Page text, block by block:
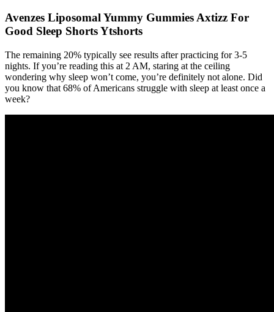
Avenzes Liposomal Yummy Gummies Axtizz For
Good Sleep Shorts Ytshorts
The remaining 20% typically see results after practicing for 3-5
nights. If you’re reading this at 2 AM, staring at the ceiling
wondering why sleep won’t come, you’re definitely not alone. Did
you know that 68% of Americans struggle with sleep at least once a
week?